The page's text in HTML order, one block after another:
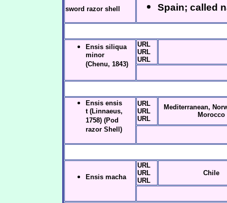
sword razor shell Spain; called
Ensis siliqua
minor
(Chenu, 1843)
URL
URL
URL
Ensis ensis
t (Linnaeus,
1758) (Pod
razor Shell)
URL
URL
URL
Mediterranean,
Morocco
Ensis macha
URL
URL
URL
Chile